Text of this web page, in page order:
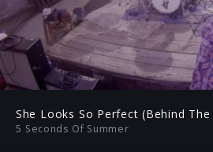
Play
Play
She Looks So Perfect (Behind The
5 Seconds Of Summer